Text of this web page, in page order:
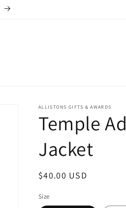
ALLISTONS GIFTS & AWARDS
Temple
Jacket
Regular
$40.00 USD
Size